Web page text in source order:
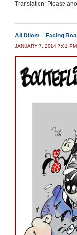
Translation: Please
Ali Dilem – Facing
JANUARY 7, 2014 7:01 PM